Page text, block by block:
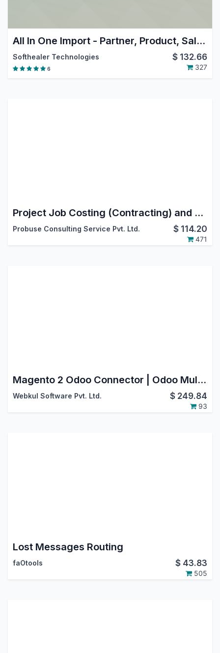
All In One Import - Partner, Product, Sales, Purchase, Accounts, Inventory, BOM, CRM, Project
Softhealer Technologies $ 132.66
6 327
Project Job Costing (Contracting) and Job Cost Sheet
Probuse Consulting Service Pvt. Ltd. $ 114.20
471
Magento 2 Odoo Connector | Odoo Multichannel
Webkul Software Pvt. Ltd. $ 249.84
93
Lost Messages Routing
faOtools $ 43.83
505